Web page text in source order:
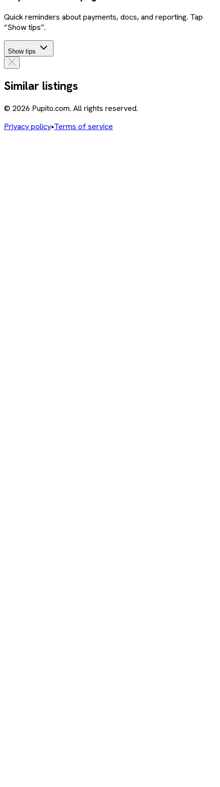
Quick reminders about payments, docs, and reporting. Tap
“Show tips”.
Show tips
Similar listings
© 2026 Pupito.com. All rights reserved.
Privacy policy•Terms of service